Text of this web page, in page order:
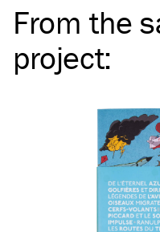
From the
project: